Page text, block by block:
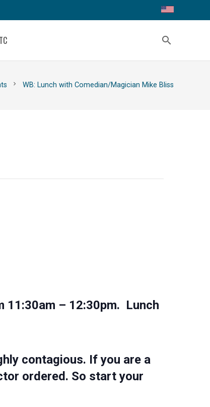
search
chevron_right WB: Lunch with Comedian/Magician Mike Bliss
11:30am – 12:30pm. Lunch
contagious. If you are a
ordered. So start your